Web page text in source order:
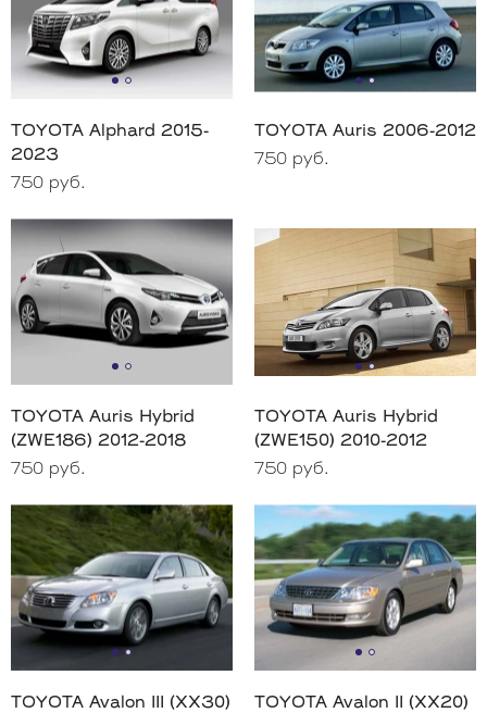
TOYOTA Alphard 2015-
2023
750 руб.
TOYOTA Auris 2006-2012
750 руб.
TOYOTA Auris Hybrid
(ZWE186) 2012-2018
750 руб.
TOYOTA Auris Hybrid
(ZWE150) 2010-2012
750 руб.
TOYOTA Avalon III (XX30)
TOYOTA Avalon II (XX20)